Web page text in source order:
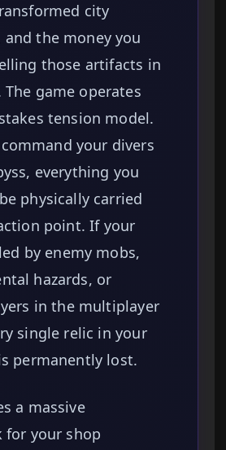
city
and the money you
those artifacts in
game operates
tension model.
your divers
everything you
physically carried
point. If your
by enemy mobs,
hazards, or
in the multiplayer
single relic in your
permanently lost.
a massive
for your shop